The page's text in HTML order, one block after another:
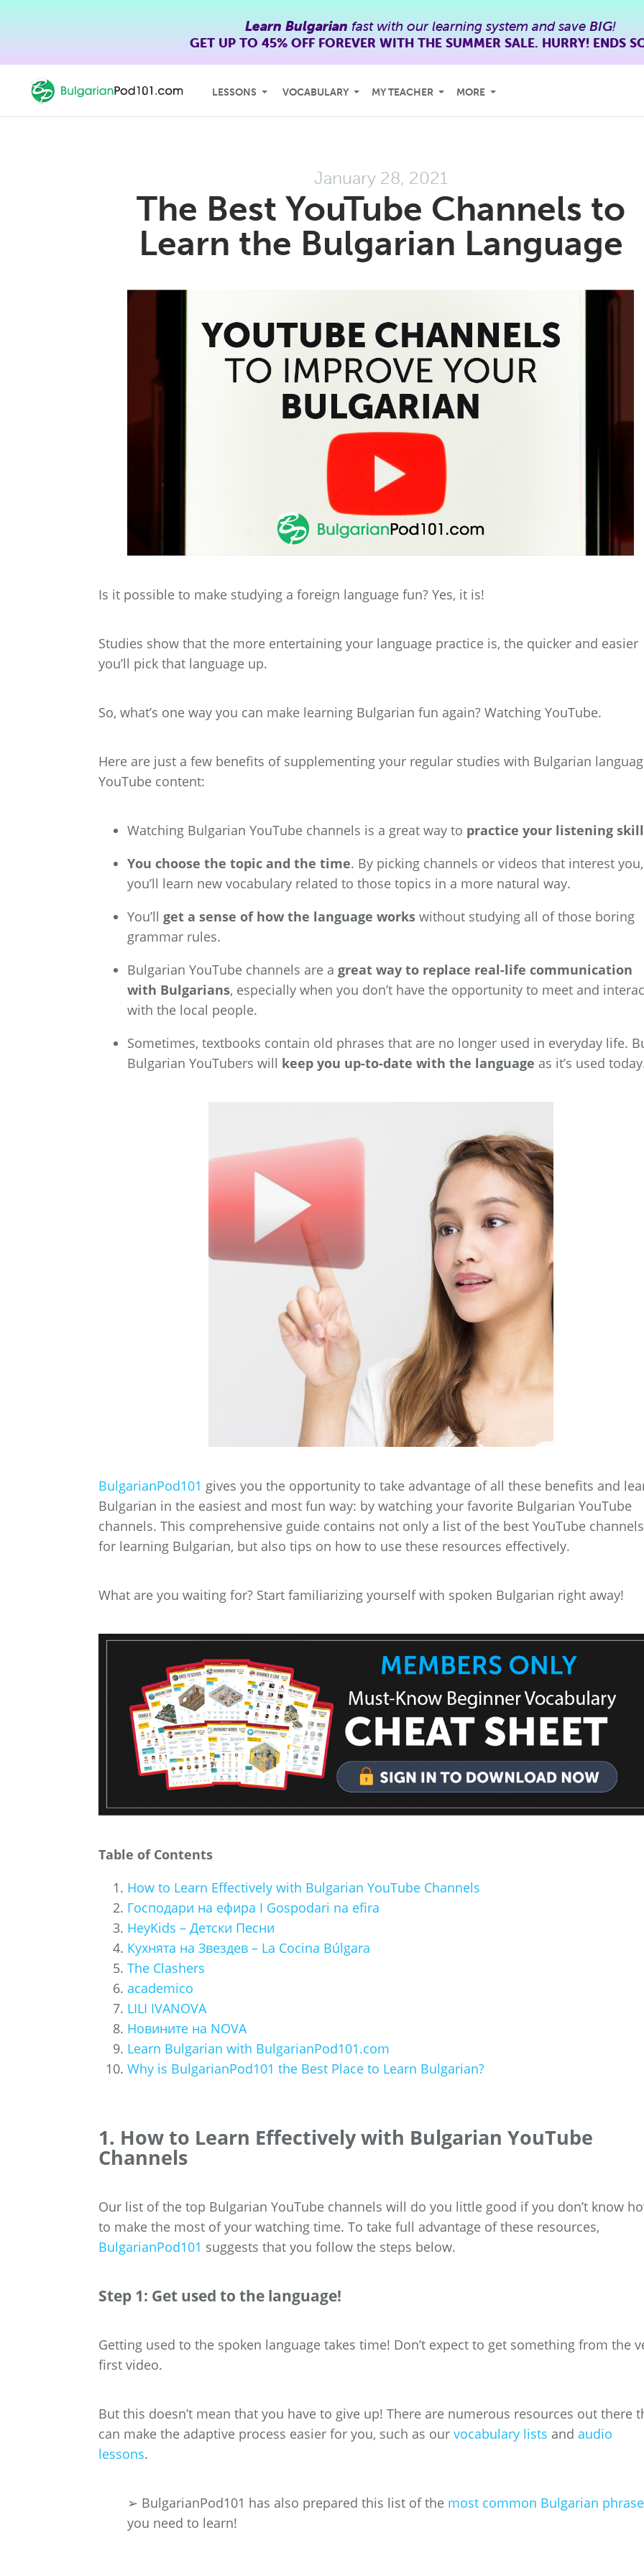
Learn Bulgarian fast with our learning system and save BIG!
GET UP TO 45% OFFFOREVER WITH THE SUMMER SALE. HURRY! ENDS
LESSONS VOCABULARY MY TEACHER MORE
January 28, 2021
The Best YouTube Channels to
Learn the Bulgarian Language
Is it possible to make studying a foreign language fun? Yes, it is!
Studies show that the more entertaining your language practice is, the quicker and easier
you’ll pick that language up.
So, what’s one way you can make learning Bulgarian fun again? Watching YouTube.
Here are just a few benefits of supplementing your regular studies with Bulgarian
YouTube content:
Watching Bulgarian YouTube channels is a great way to practice your listening
You choose the topic and the time. By picking channels or videos that interest you,
you’ll learn new vocabulary related to those topics in a more natural way.
You’ll get a sense of how the language works without studying all of those boring
grammar rules.
Bulgarian YouTube channels are a great way to replace real-life communication
with Bulgarians, especially when you don’t have the opportunity to meet and
with the local people.
Sometimes, textbooks contain old phrases that are no longer used in everyday life.
Bulgarian YouTubers will keep you up-to-date with the language as it’s used
BulgarianPod101 gives you the opportunity to take advantage of all these benefits and
Bulgarian in the easiest and most fun way: by watching your favorite Bulgarian YouTube
channels. This comprehensive guide contains not only a list of the best YouTube channels
for learning Bulgarian, but also tips on how to use these resources effectively.
What are you waiting for? Start familiarizing yourself with spoken Bulgarian right away!
Table of Contents
How to Learn Effectively with Bulgarian YouTube Channels
Господари на ефира I Gospodari na efira
HeyKids – Детски Песни
Кухнята на Звездев – La Cocina Búlgara
The Clashers
academico
LILI IVANOVA
Новините на NOVA
Learn Bulgarian with BulgarianPod101.com
Why is BulgarianPod101 the Best Place to Learn Bulgarian?
1. How to Learn Effectively with Bulgarian YouTube
Channels
Our list of the top Bulgarian YouTube channels will do you little good if you don’t know
to make the most of your watching time. To take full advantage of these resources,
BulgarianPod101 suggests that you follow the steps below.
Step 1: Get used to the language!
Getting used to the spoken language takes time! Don’t expect to get something from the
first video.
But this doesn’t mean that you have to give up! There are numerous resources out there
can make the adaptive process easier for you, such as our vocabulary lists and audio
lessons.
➢ BulgarianPod101 has also prepared this list of the most common Bulgarian
you need to learn!